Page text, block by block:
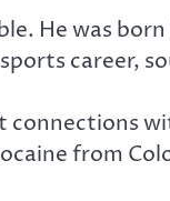
He was
career,
from